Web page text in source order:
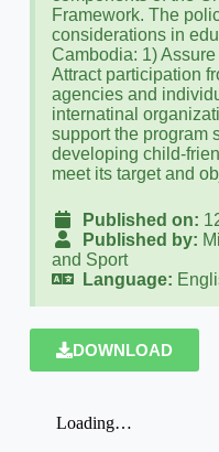
Framework. The
considerations in
Cambodia: 1)
Attract participation
agencies and
internatinal
support the program
developing child-
meet its target and
Published on:
Published by:
and Sport
Language:
DOWNLOAD